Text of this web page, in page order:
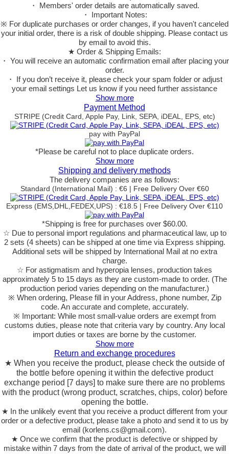
・ Members' order details are automatically saved.
・ Important Notes:
※ For duplicate purchases or order changes, if you haven't canceled
your initial order, there is a risk of double shipping. Please contact us
by email to avoid this.
★ Order & Shipping Emails:
・ You will receive an automatic confirmation email after placing your
order.
・ If you don’t receive it, please check your spam folder or adjust
your email settings Let us know if you need further assistance
Show more
Payment Method
STRIPE (Credit Card, Apple Pay, Link, SEPA, iDEAL, EPS, etc)
pay with PayPal
*Please be careful not to place duplicate orders.
Show more
Shipping and delivery methods
The delivery companies are as follows:
Standard (International Mail) : €6 | Free Delivery Over €60
Express (EMS,DHL,FEDEX,UPS) : €18.5 | Free Delivery Over €110
*Shipping is free for purchases over $60.00.
☆ Due to personal import regulations and pharmaceutical law, up to
2 sets (4 sheets) can be shipped at one time via Express shipping.
Additional sets will be shipped by International Mail at no extra
charge.
☆ For astigmatism and hyperopia lenses, production takes
approximately 5 to 15 days as they are custom-made to order. (The
production period varies depending on the manufacturer.)
※ When ordering, Please fill in your Address, phone number, Zip
code. An accurate and complete, accurately.
※ Important: While most small-value orders are exempt from
customs duties, please note that criteria vary by country. Any local
import duties or taxes are borne by the customer.
Show more
Return and exchange procedures
★ When you receive the product, please check the outside of
the bottle before opening it within the defective product
exchange period [7 days] to make sure there are no problems
with the product (wrong product, scratches, chips, color) before
opening the bottle.
★ In the unlikely event that you receive a product different from your
order or a defective product, please take a photo and send it to us by
email (korlens.cs@gmail.com).
★ Once we confirm that the product is defective or shipped by
mistake within 7 days from the date of arrival of the product, we will